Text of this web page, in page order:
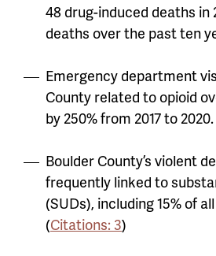
48 drug-induced deaths in
deaths over the past ten
Emergency department
County related to opioid
by 250% from 2017 to
Boulder County’s violent
frequently linked to
(SUDs), including 15% of
(Citations: 3)